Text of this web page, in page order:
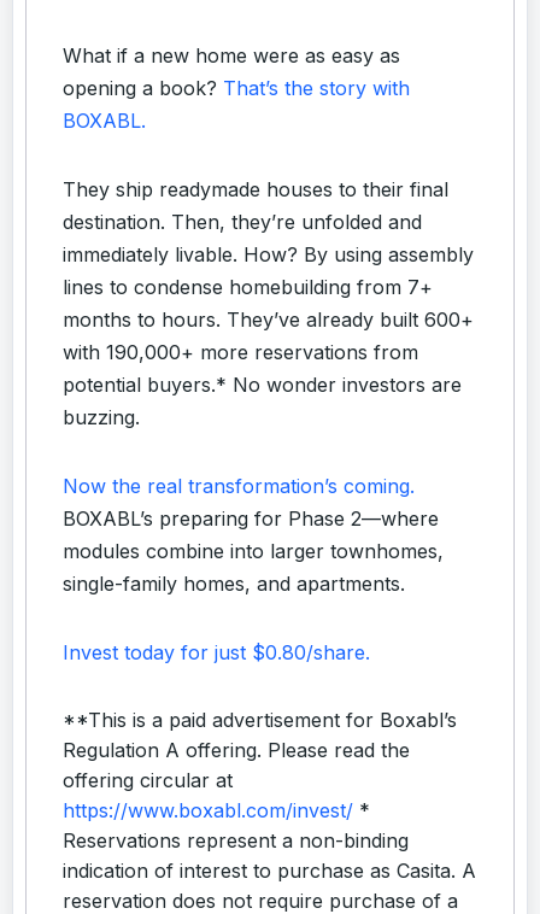
What if a new home were as easy as
opening a book? That’s the story with
BOXABL.
They ship readymade houses to their final
destination. Then, they’re unfolded and
immediately livable. How? By using assembly
lines to condense homebuilding from 7+
months to hours. They’ve already built 600+
with 190,000+ more reservations from
potential buyers.* No wonder investors are
buzzing.
Now the real transformation’s coming.
BOXABL’s preparing for Phase 2—where
modules combine into larger townhomes,
single-family homes, and apartments.
Invest today for just $0.80/share.
**This is a paid advertisement for Boxabl’s
Regulation A offering. Please read the
offering circular at
https://www.boxabl.com/invest/ *
Reservations represent a non-binding
indication of interest to purchase as Casita. A
reservation does not require purchase of a